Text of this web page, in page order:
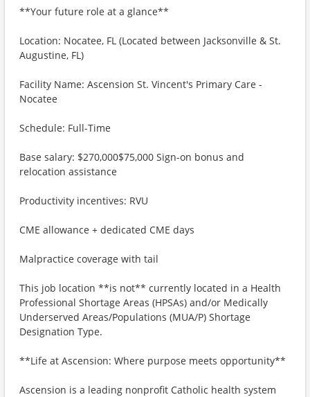
**Your future role at a glance**
Location: Nocatee, FL (Located between Jacksonville & St.
Augustine, FL)
Facility Name: Ascension St. Vincent's Primary Care -
Nocatee
Schedule: Full-Time
Base salary: $270,000$75,000 Sign-on bonus and
relocation assistance
Productivity incentives: RVU
CME allowance + dedicated CME days
Malpractice coverage with tail
This job location **is not** currently located in a Health
Professional Shortage Areas (HPSAs) and/or Medically
Underserved Areas/Populations (MUA/P) Shortage
Designation Type.
**Life at Ascension: Where purpose meets opportunity**
Ascension is a leading nonprofit Catholic health system